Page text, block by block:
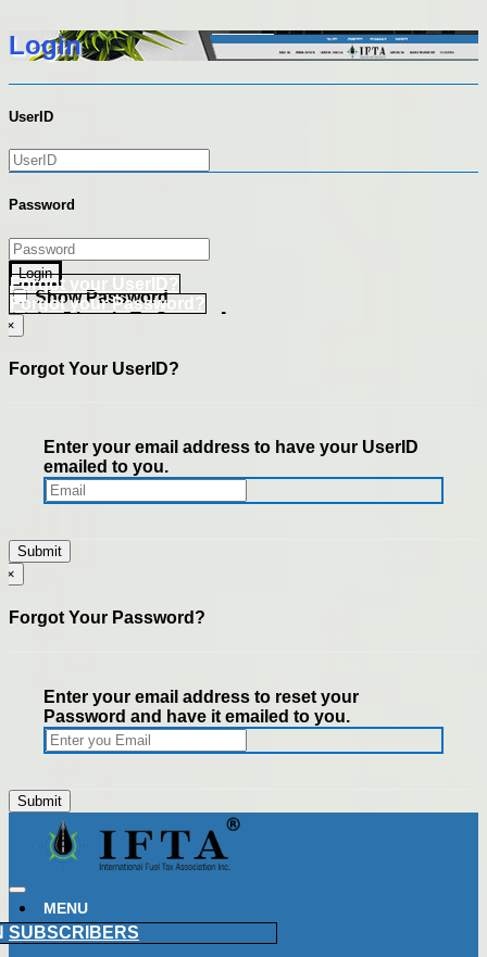
Login
UserID
Password
Login
Show Password
Go Directly To Secure Area
Forgot your UserID?
Forgot your Password?
×
Forgot Your UserID?
Enter your email address to have your UserID
emailed to you.
×
Forgot Your Password?
Enter your email address to reset your
Password and have it emailed to you.
MENU
SUBSCRIBERS